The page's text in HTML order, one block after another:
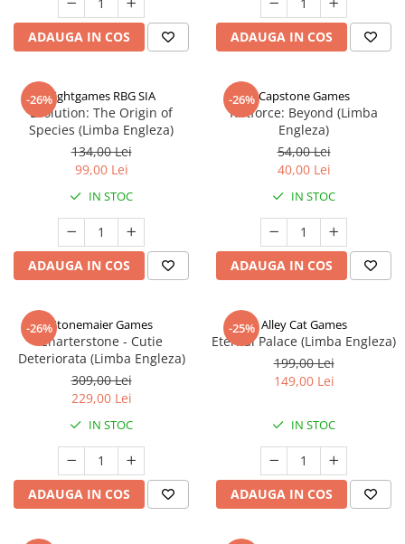
ADAUGA IN COS ADAUGA IN COS
-26%Rightgames RBG SIA
Evolution: The Origin of
Species (Limba Engleza)
134,00 Lei
99,00 Lei
IN STOC
ADAUGA IN COS
-26% Capstone Games
Riftforce: Beyond (Limba
Engleza)
54,00 Lei
40,00 Lei
IN STOC
ADAUGA IN COS
-26%Stonemaier Games
Charterstone - Cutie
Deteriorata (Limba Engleza)
309,00 Lei
229,00 Lei
IN STOC
ADAUGA IN COS
-25% Alley Cat Games
Eternal Palace (Limba Engleza)
199,00 Lei
149,00 Lei
IN STOC
ADAUGA IN COS